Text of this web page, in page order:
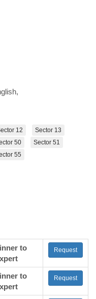
12
Sector 13
50
Sector 51
55
to
Request
to
Request